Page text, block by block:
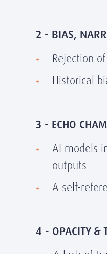
2 - BIAS,
Rejection
Historical
3 - ECHO
AI models
outputs
A self-
4 - OPACITY &